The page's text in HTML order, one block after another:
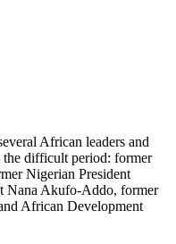
African leaders and
the difficult period: former
Nigerian President
Nana Akufo-Addo, former
African Development